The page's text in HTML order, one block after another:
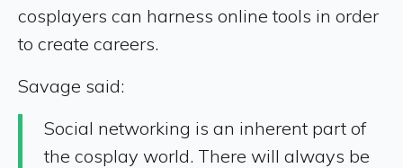
cosplayers can harness online tools in order
to create careers.
Savage said:
Social networking is an inherent part of
the cosplay world. There will always be